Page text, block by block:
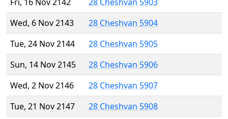
Wed, 6 Nov 2143
28 Cheshvan 5904
Tue, 24 Nov 2144
28 Cheshvan 5905
Sun, 14 Nov 2145
28 Cheshvan 5906
Wed, 2 Nov 2146
28 Cheshvan 5907
Tue, 21 Nov 2147
28 Cheshvan 5908